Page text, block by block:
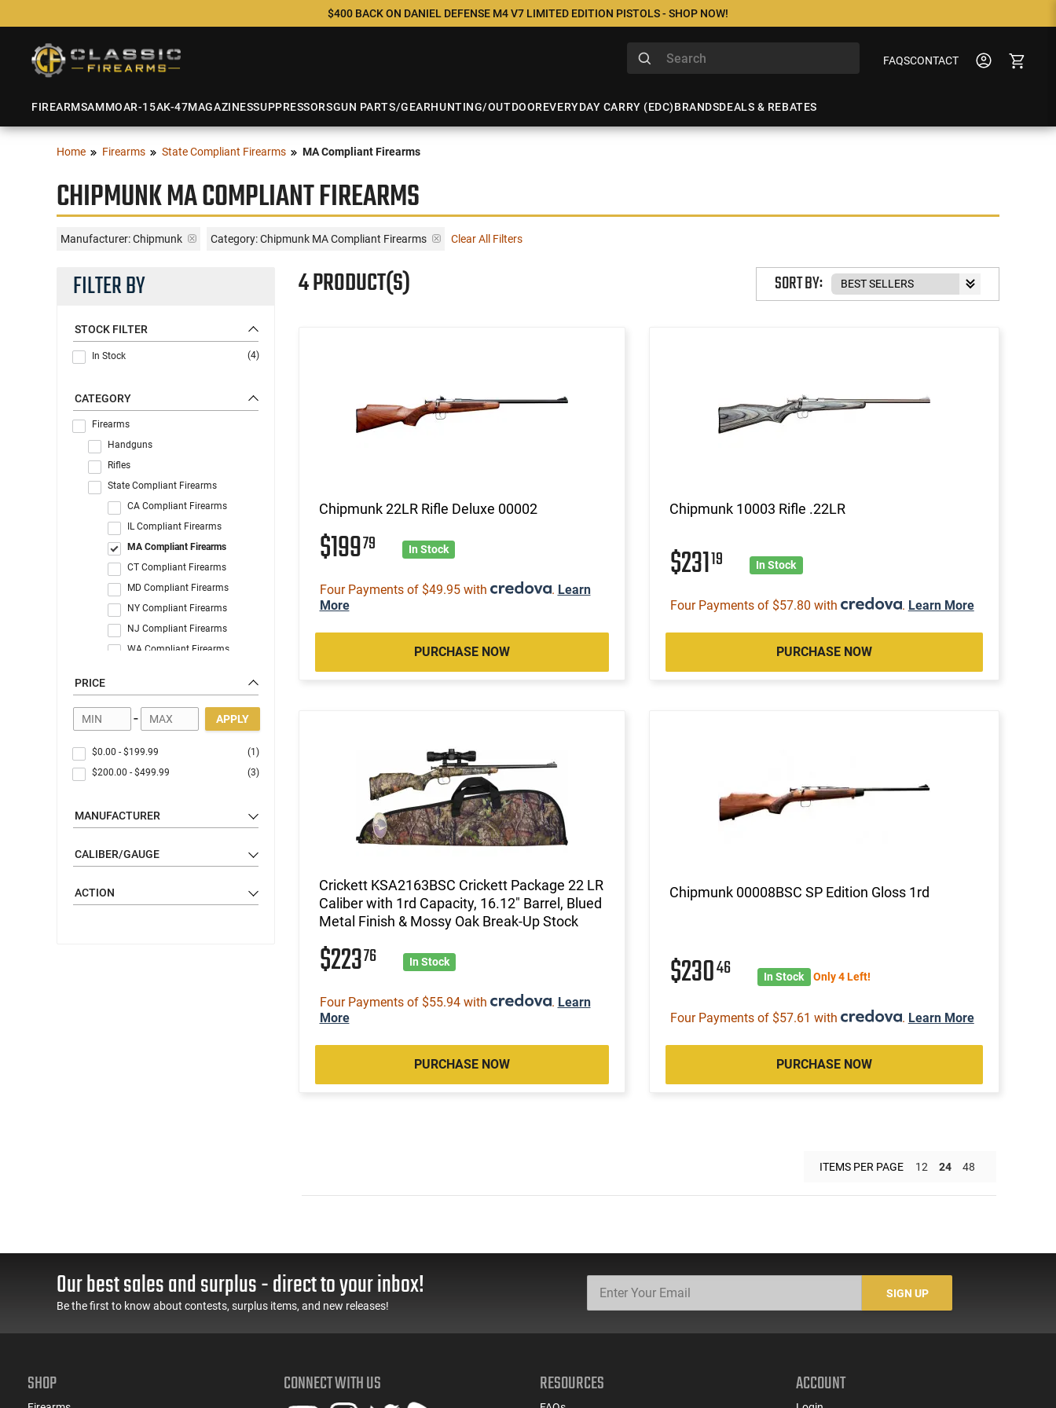
$400 BACK ON DANIEL DEFENSE M4 V7 LIMITED EDITION PISTOLS - SHOP NOW!
FAQSCONTACT
FIREARMSAMMOAR-15AK-47MAGAZINESSUPPRESSORSGUN PARTS/GEARHUNTING/OUTDOOREVERYDAY CARRY (EDC)BRANDSDEALS & REBATES
Home Firearms State Compliant Firearms MA Compliant Firearms
CHIPMUNK MA COMPLIANT FIREARMS
Manufacturer:Chipmunk Category: Chipmunk MA Compliant Firearms Clear All Filters
FILTER BY
STOCK FILTER
In Stock (4)
CATEGORY
Firearms
Handguns
Rifles
State Compliant Firearms
CA Compliant Firearms
IL Compliant Firearms
MA Compliant Firearms
CT Compliant Firearms
MD Compliant Firearms
NY Compliant Firearms
NJ Compliant Firearms
WA Compliant Firearms
PRICE
- APPLY
$0.00 - $199.99
(1)
$200.00 - $499.99 (3)
MANUFACTURER
CALIBER/GAUGE
ACTION
4 PRODUCT(S) SORT BY:
Chipmunk 22LR Rifle Deluxe 00002
$19979 In Stock
Four Payments of $49.95 with . Learn
More
PURCHASE NOW
Chipmunk 10003 Rifle .22LR
$23119 In Stock
Four Payments of $57.80 with . Learn More
PURCHASE NOW
Crickett KSA2163BSC Crickett Package 22 LR
Caliber with 1rd Capacity, 16.12" Barrel, Blued
Metal Finish & Mossy Oak Break-Up Stock
$22376 In Stock
Four Payments of $55.94 with . Learn
More
PURCHASE NOW
Chipmunk 00008BSC SP Edition Gloss 1rd
$23046 In Stock Only 4 Left!
Four Payments of $57.61 with . Learn More
PURCHASE NOW
ITEMS PER PAGE 12 24 48
Our best sales and surplus - direct to your inbox!
Be the first to know about contests, surplus items, and new releases!
SIGN UP
SHOP CONNECT WITH US RESOURCES ACCOUNT